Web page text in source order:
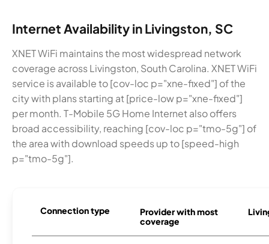
Internet Availability in Livingston, SC
XNET WiFi maintains the most widespread network
coverage across Livingston, South Carolina. XNET WiFi
service is available to [cov-loc p="xne-fixed"] of the
city with plans starting at [price-low p="xne-fixed"]
per month. T-Mobile 5G Home Internet also offers
broad accessibility, reaching [cov-loc p="tmo-5g"] of
the area with download speeds up to [speed-high
p="tmo-5g"].
Connection type
Provider with most
coverage